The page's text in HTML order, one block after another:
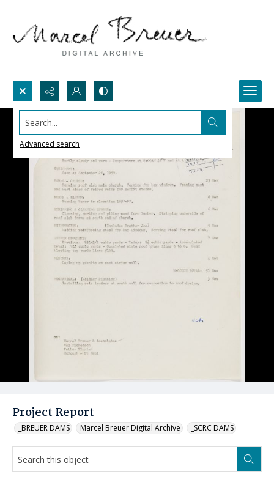
Search...
Advanced search
Project Report
_BREUER DAMS Marcel Breuer Digital Archive _SCRC DAMS